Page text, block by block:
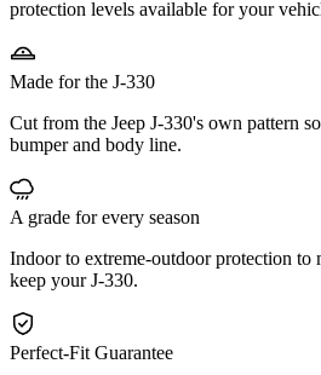
protection levels available for your
Made for the J-330
Cut from the Jeep J-330's own pattern
bumper and body line.
A grade for every season
Indoor to extreme-outdoor protection to
keep your J-330.
Perfect-Fit Guarantee